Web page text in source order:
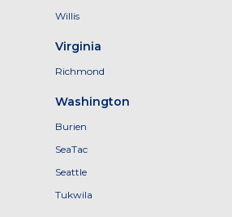
Willis
Virginia
Richmond
Washington
Burien
SeaTac
Seattle
Tukwila